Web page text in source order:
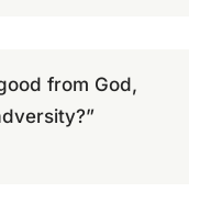
from God,